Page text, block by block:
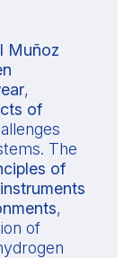
Muñoz
,
of
The
of
,
of